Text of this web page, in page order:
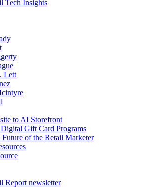
Tech Insights
Lett
to AI Storefront
Digital Gift Card Programs
Future of the Retail Marketer
Report newsletter